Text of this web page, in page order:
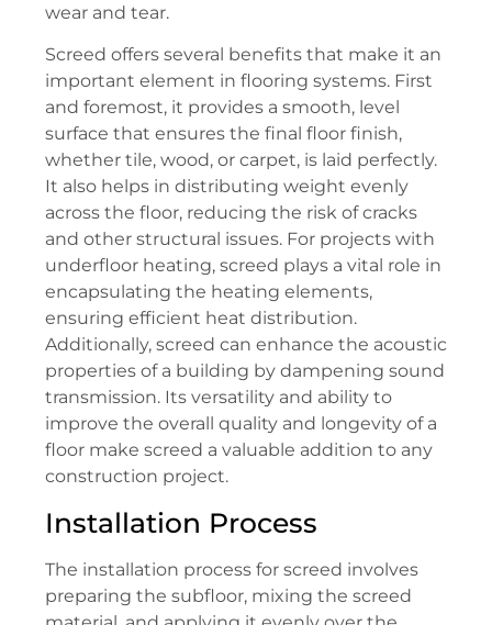
wear and tear.
Screed offers several benefits that make it an
important element in flooring systems. First
and foremost, it provides a smooth, level
surface that ensures the final floor finish,
whether tile, wood, or carpet, is laid perfectly.
It also helps in distributing weight evenly
across the floor, reducing the risk of cracks
and other structural issues. For projects with
underfloor heating, screed plays a vital role in
encapsulating the heating elements,
ensuring efficient heat distribution.
Additionally, screed can enhance the acoustic
properties of a building by dampening sound
transmission. Its versatility and ability to
improve the overall quality and longevity of a
floor make screed a valuable addition to any
construction project.
Installation Process
The installation process for screed involves
preparing the subfloor, mixing the screed